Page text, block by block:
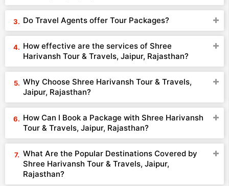
Do Travel Agents offer Tour Packages?
How effective are the services of Shree
Harivansh Tour & Travels, Jaipur, Rajasthan?
Why Choose Shree Harivansh Tour & Travels,
Jaipur, Rajasthan?
How Can I Book a Package with Shree Harivansh
Tour & Travels, Jaipur, Rajasthan?
What Are the Popular Destinations Covered by
Shree Harivansh Tour & Travels, Jaipur,
Rajasthan?